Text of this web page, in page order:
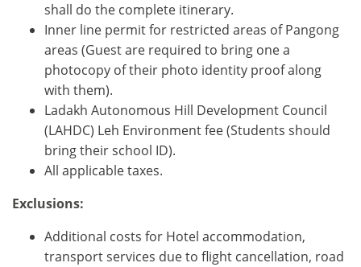
shall do the complete itinerary.
Inner line permit for restricted areas of Pangong
areas (Guest are required to bring one a
photocopy of their photo identity proof along
with them).
Ladakh Autonomous Hill Development Council
(LAHDC) Leh Environment fee (Students should
bring their school ID).
All applicable taxes.
Exclusions:
Additional costs for Hotel accommodation,
transport services due to flight cancellation, road